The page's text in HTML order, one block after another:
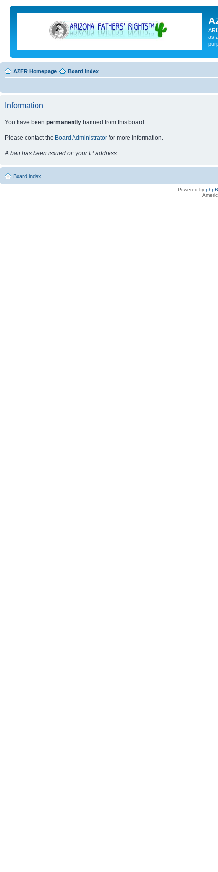
as
AZFR Homepage Board index
Information
You have been permanently banned from this board.
Please contact the Board Administrator for more information.
A ban has been issued on your IP address.
Board index
Powered by